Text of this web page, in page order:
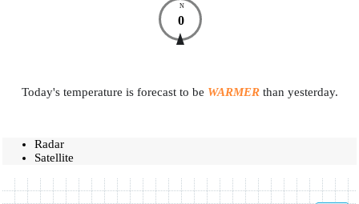
N
0
Today's temperature is forecast to be WARMERthan yesterday.
Radar
Satellite